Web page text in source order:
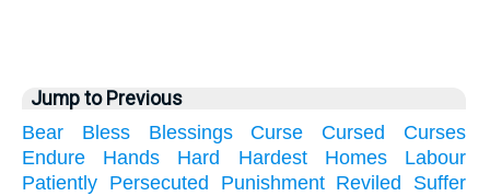
Jump to Previous
Bear
Bless Blessings Curse Cursed
Curses
Endure
Hands Hard Hardest Homes
Labour
Patiently Persecuted Punishment Reviled
Suffer